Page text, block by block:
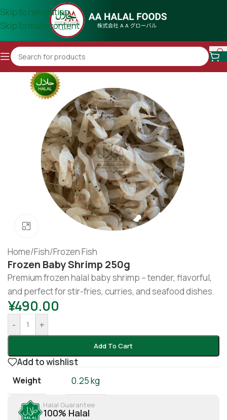
Skip to navigation
Skip to main content
Click to enlarge
Home/Fish/Frozen Fish
Frozen Baby Shrimp 250g
Premium frozen halal baby shrimp – tender, flavorful,
and perfect for stir-fries, curries, and seafood dishes.
¥490.00
- +
Add To Cart
Add to wishlist
Weight 0.25 kg
Halal Guarantee
100% Halal